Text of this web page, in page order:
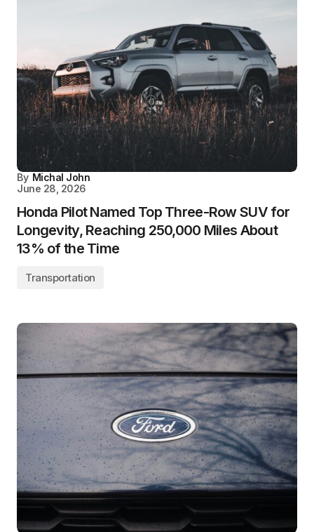
By Michal John
June 28, 2026
Honda Pilot Named Top Three-Row SUV for
Longevity, Reaching 250,000 Miles About
13% of the Time
Transportation